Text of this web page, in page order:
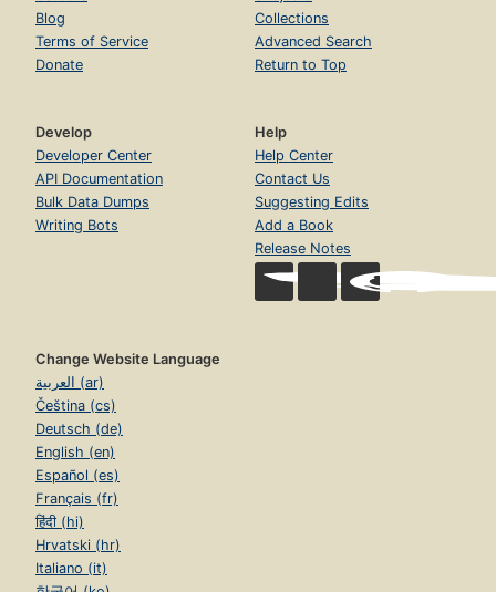
Blog
Terms of Service
Donate
Collections
Advanced Search
Return to Top
Develop
Developer Center
API Documentation
Bulk Data Dumps
Writing Bots
Help
Help Center
Contact Us
Suggesting Edits
Add a Book
Release Notes
Change Website Language
العربية (ar)
Čeština (cs)
Deutsch (de)
English (en)
Español (es)
Français (fr)
हिंदी (hi)
Hrvatski (hr)
Italiano (it)